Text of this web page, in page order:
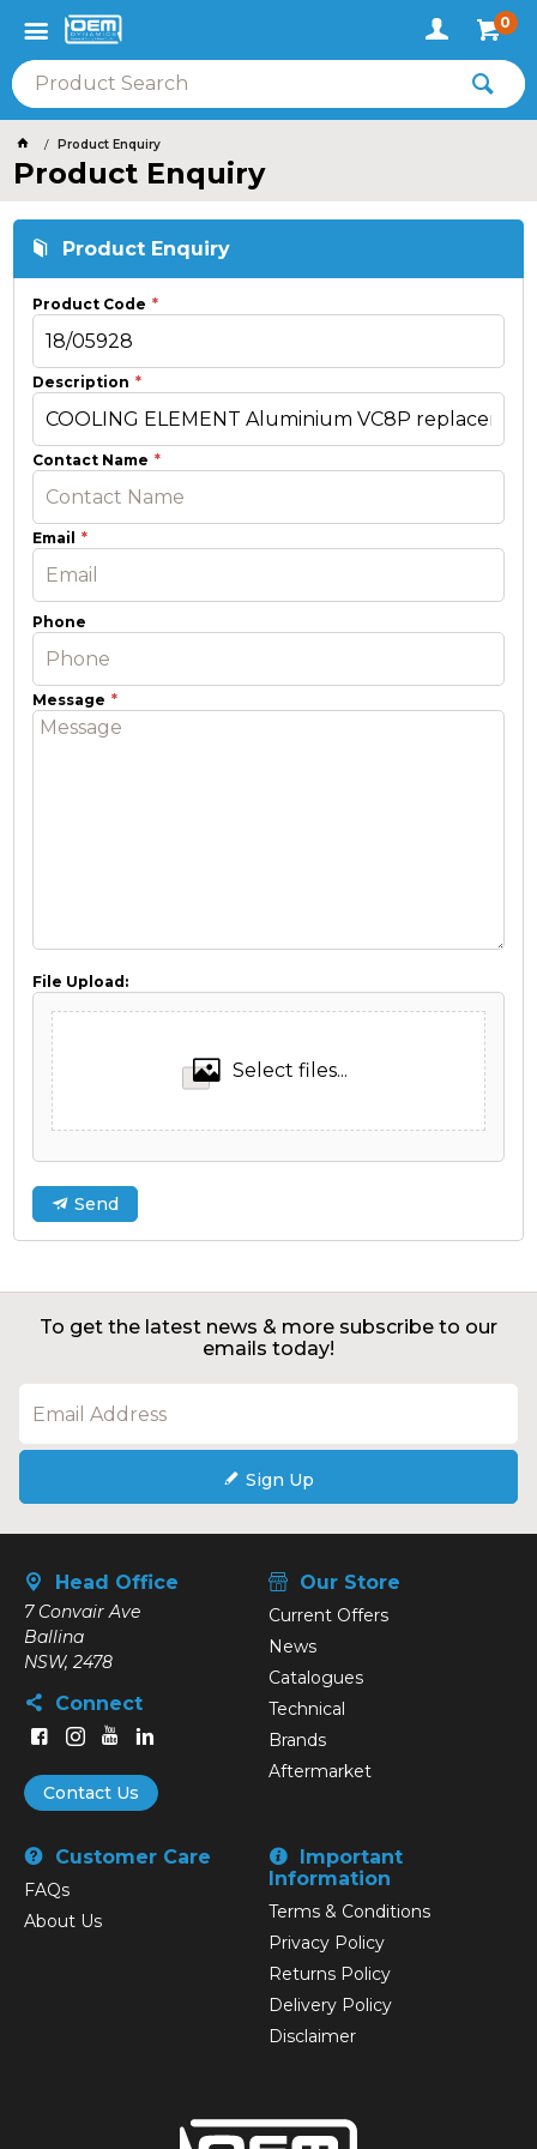
0
Product Enquiry
Product Enquiry
Product Enquiry
Product Code
Description
Contact Name
Email
Phone
Message
File Upload:
Select files...
Send
To get the latest news & more subscribe to our
emails today!
Sign Up
Head Office
7 Convair Ave
Ballina
NSW, 2478
Connect
Contact Us
Our Store
Current Offers
News
Catalogues
Technical
Brands
Aftermarket
Customer Care
FAQs
About Us
Important
Information
Terms & Conditions
Privacy Policy
Returns Policy
Delivery Policy
Disclaimer